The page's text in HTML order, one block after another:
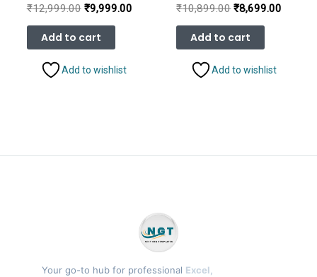
₹12,999.00 Original
was:
₹12,999.00.
₹9,999.00Current
₹9,999.00.
Add to cart
Add to wishlist
₹10,899.00 Original
was:
₹10,899.00.
₹8,699.00
Add to cart
Add to wishlist
Your go-to hub for professional Excel,